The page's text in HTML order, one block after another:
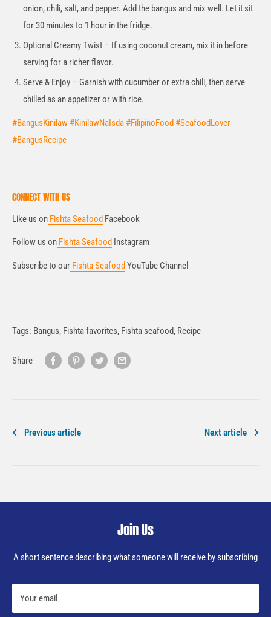
onion, chili, salt, and pepper. Add the bangus and mix well. Let it sit
for 30 minutes to 1 hour in the fridge.
Optional Creamy Twist – If using coconut cream, mix it in before
serving for a richer flavor.
Serve & Enjoy – Garnish with cucumber or extra chili, then serve
chilled as an appetizer or with rice.
#BangusKinilaw #KinilawNaIsda #FilipinoFood #SeafoodLover
#BangusRecipe
CONNECT WITH US
Like us on Fishta Seafood Facebook
Follow us on Fishta Seafood Instagram
Subscribe to our Fishta Seafood YouTube Channel
Tags: Bangus, Fishta favorites, Fishta seafood, Recipe
Share
Previous article Next article
Join Us
A short sentence describing what someone will receive by subscribing
Your email